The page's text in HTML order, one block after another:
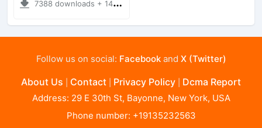
7388 downloads + 14.14 MB
Follow us on social: Facebookand X (Twitter)
About Us Contact Privacy Policy Dcma Report
Address: 29 E 30th St, Bayonne, New York, USA
Phone number: +19135232563